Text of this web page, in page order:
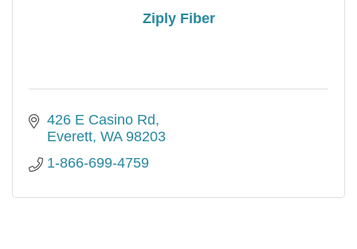
Ziply Fiber
426 E Casino Rd
Everett WA 98203
1-866-699-4759